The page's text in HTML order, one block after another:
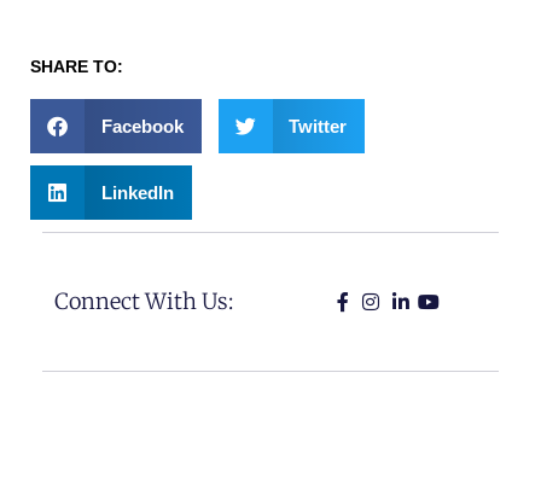
SHARE TO:
Facebook Twitter
LinkedIn
Connect With Us: